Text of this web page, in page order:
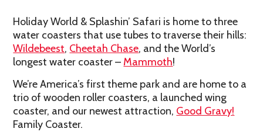
Holiday World & Splashin’ Safari is home to three
water coasters that use tubes to traverse their hills:
Wildebeest, Cheetah Chase, and the World’s
longest water coaster – Mammoth!
We’re America’s first theme park and are home to a
trio of wooden roller coasters, a launched wing
coaster, and our newest attraction, Good Gravy!
Family Coaster.